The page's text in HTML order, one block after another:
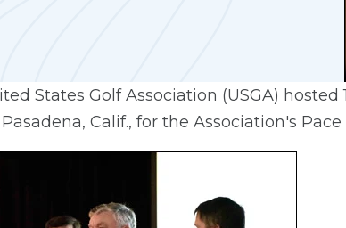
States Golf Association (USGA)
Calif., for the Association's